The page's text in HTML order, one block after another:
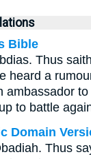
Bible
Thus
heard a
ambassador
to battle
Domain
Thus